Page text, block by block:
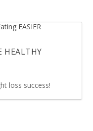
HEALTHY
loss success!